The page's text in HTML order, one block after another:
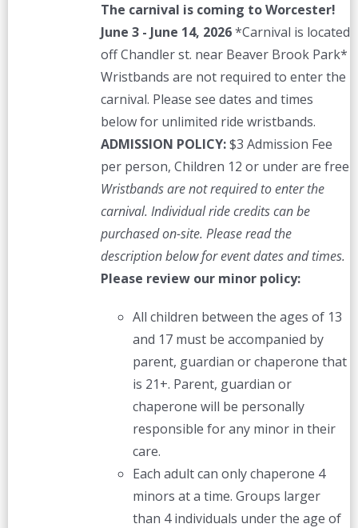
The carnival is coming to Worcester!
June 3 - June 14, 2026*Carnival is located
off Chandler st. near Beaver Brook Park*
Wristbands are not required to enter the
carnival. Please see dates and times
below for unlimited ride wristbands.
ADMISSION POLICY:$3 Admission Fee
per person, Children 12 or under are free
Wristbands are not required to enter the
carnival. Individual ride credits can be
purchased on-site. Please read the
description below for event dates and times.
Please review our minor policy:
All children between the ages of 13
and 17 must be accompanied by
parent, guardian or chaperone that
is 21+. Parent, guardian or
chaperone will be personally
responsible for any minor in their
care.
Each adult can only chaperone 4
minors at a time. Groups larger
than 4 individuals under the age of